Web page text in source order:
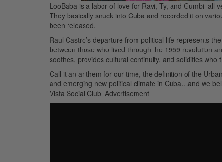
LooBaba is a labor of love for Ravi, Ty, and Gumbi, all
They basically snuck into Cuba and recorded it on
been released.
Raul Castro’s departure from political life represents
between those who lived through the 1959 revolution
soothes, provides cultural continuity, and solidifies
Call it an anthem for our time, the definition of the
and emerging new political climate in Cuba…and we
Vista Social Club. Advertisement